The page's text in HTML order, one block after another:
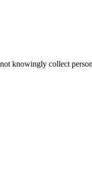
knowingly collect